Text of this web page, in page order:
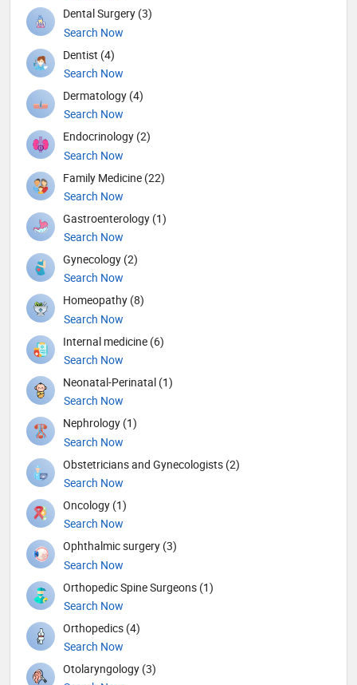
Dental Surgery (3)
Search Now
Dentist (4)
Search Now
Dermatology (4)
Search Now
Endocrinology (2)
Search Now
Family Medicine (22)
Search Now
Gastroenterology (1)
Search Now
Gynecology (2)
Search Now
Homeopathy (8)
Search Now
Internal medicine (6)
Search Now
Neonatal-Perinatal (1)
Search Now
Nephrology (1)
Search Now
Obstetricians and Gynecologists (2)
Search Now
Oncology (1)
Search Now
Ophthalmic surgery (3)
Search Now
Orthopedic Spine Surgeons (1)
Search Now
Orthopedics (4)
Search Now
Otolaryngology (3)